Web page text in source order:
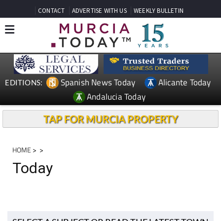
CONTACT ADVERTISE WITH US WEEKLY BULLETIN
EDITIONS: Spanish News Today
Alicante Today
Andalucia Today
TAP FOR MURCIA PROPERTY
HOME > >
Today